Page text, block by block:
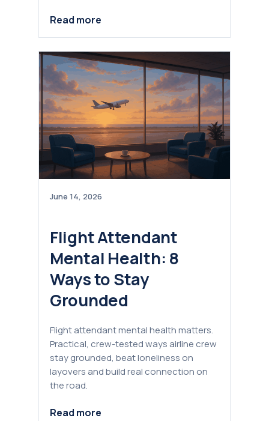
Read more
June 14, 2026
Flight Attendant
Mental Health: 8
Ways to Stay
Grounded
Flight attendant mental health matters.
Practical, crew-tested ways airline crew
stay grounded, beat loneliness on
layovers and build real connection on
the road.
Read more